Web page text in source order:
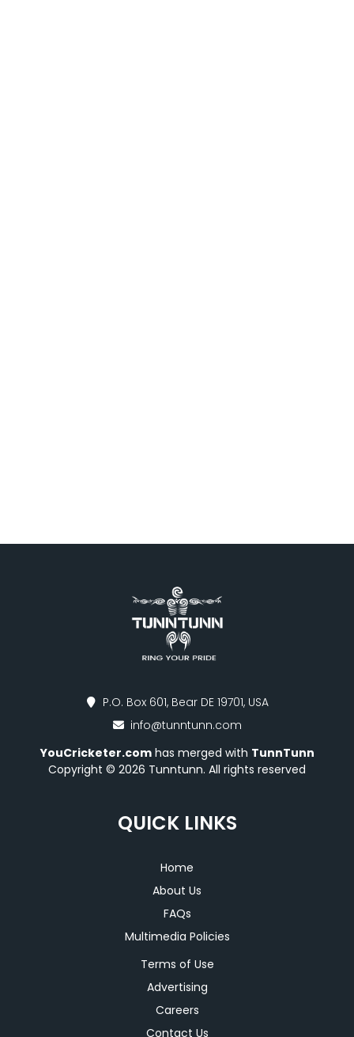
P.O. Box 601, Bear DE 19701, USA
info@tunntunn.com
YouCricketer.comhas merged with TunnTunn
Copyright © 2026 Tunntunn. All rights reserved
QUICK LINKS
Home
About Us
FAQs
Multimedia Policies
Terms of Use
Advertising
Careers
Contact Us